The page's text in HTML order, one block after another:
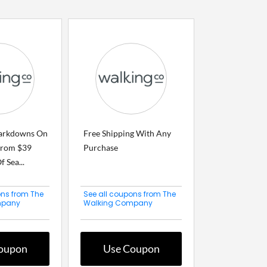
On
$39
Sea...
from The
Free Shipping With Any
Purchase
See all coupons from The
Walking Company
Use Coupon